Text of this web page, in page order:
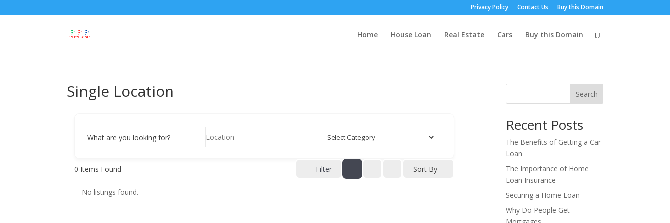
Privacy Policy Contact Us Buy this Domain
Home House Loan Real Estate Cars Buy this Domain
Single Location
What are you looking for?
0 Items Found Filter Sort By
No listings found.
Search
Recent Posts
The Benefits of Getting a Car
Loan
The Importance of Home
Loan Insurance
Securing a Home Loan
Why Do People Get